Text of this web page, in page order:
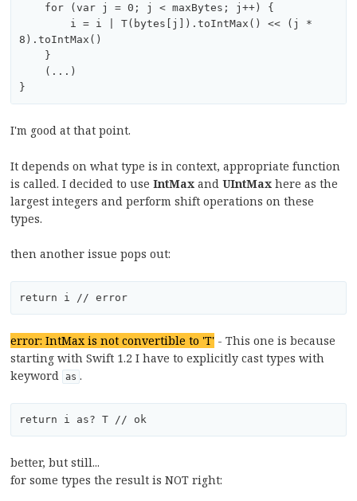
8).toIntMax()
I'm good at that point.
It depends on what type is in context, appropriate function
is called. I decided to useIntMax andUIntMax here as the
largest integers and perform shift operations on these
types.
then another issue pops out:
error: IntMax is not convertible to 'T' - This one is because
starting with Swift 1.2 I have to explicitly cast types with
keyword
as .
better, but still...
for some types the result is NOT right: